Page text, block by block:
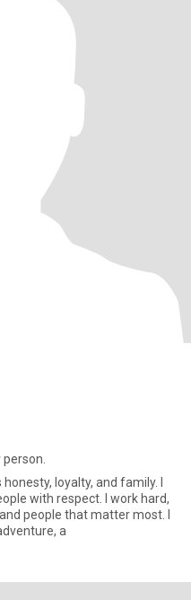
loyalty, and family. I
with respect. I work hard,
people that matter most. I
a